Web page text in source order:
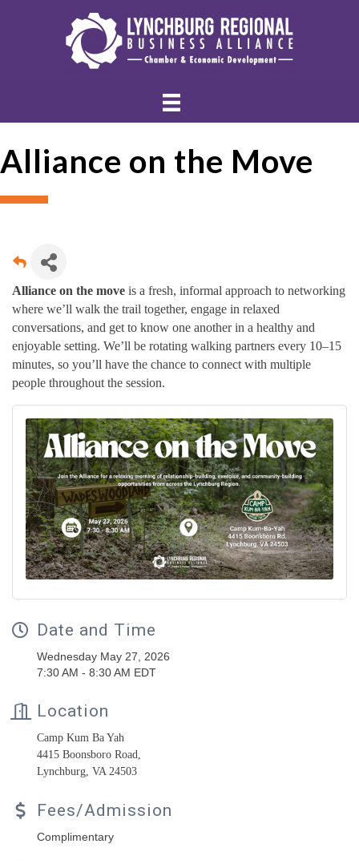
Alliance on the Move
Alliance on the move is a fresh, informal approach to networking
where we’ll walk the trail together, engage in relaxed
conversations, and get to know one another in a healthy and
enjoyable setting. We’ll be rotating walking partners every 10–15
minutes, so you’ll have the chance to connect with multiple
people throughout the session.
Date and Time
Wednesday May 27, 2026
7:30 AM - 8:30 AM EDT
Location
Camp Kum Ba Yah
4415 Boonsboro Road,
Lynchburg, VA 24503
Fees/Admission
Complimentary